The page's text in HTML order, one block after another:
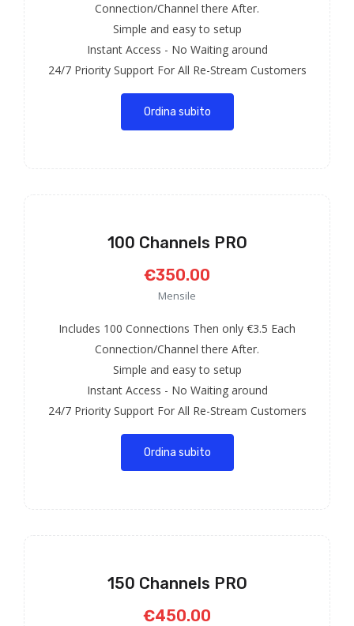
Connection/Channel there After.
Simple and easy to setup
Instant Access - No Waiting around
24/7 Priority Support For All Re-Stream Customers
Ordina subito
100 Channels PRO
€350.00
Mensile
Includes 100 Connections Then only €3.5 Each
Connection/Channel there After.
Simple and easy to setup
Instant Access - No Waiting around
24/7 Priority Support For All Re-Stream Customers
Ordina subito
150 Channels PRO
€450.00